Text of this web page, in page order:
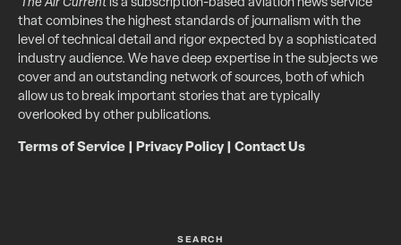
The Air Currentis a subscription-based aviation news service
that combines the highest standards of journalism with the
level of technical detail and rigor expected by a sophisticated
industry audience. We have deep expertise in the subjects we
cover and an outstanding network of sources, both of which
allow us to break important stories that are typically
overlooked by other publications.
Terms of Service Privacy Policy| Contact Us
SEARCH